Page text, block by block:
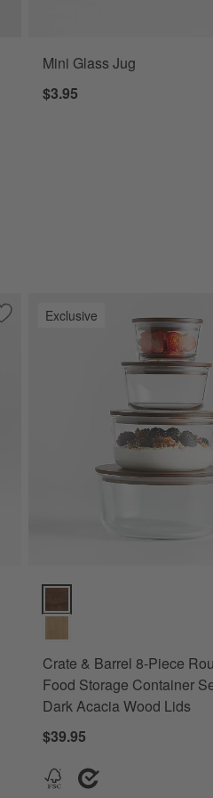
Mini Glass Jug
$3.95
Save to Favorites
Weck 19.6-Oz. Glass Canning Jar
Exclusive
Crate & Barrel 8-Piece
Crate & Barrel 8-Piece
Food Storage Container
Dark Acacia Wood Lids
$39.95